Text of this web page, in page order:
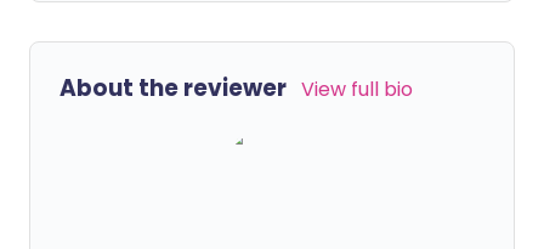
About the reviewer View full bio